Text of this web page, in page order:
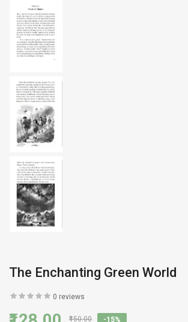
The Enchanting Green World
0 reviews
₹150.00 -15%